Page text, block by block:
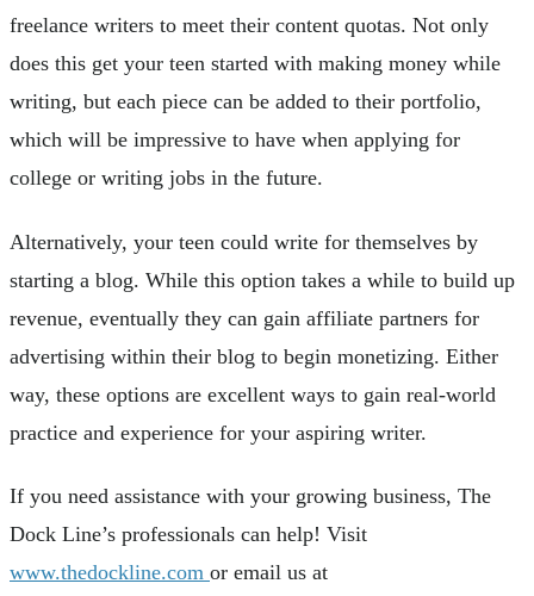
freelance writers to meet their content quotas. Not only
does this get your teen started with making money while
writing, but each piece can be added to their portfolio,
which will be impressive to have when applying for
college or writing jobs in the future.
Alternatively, your teen could write for themselves by
starting a blog. While this option takes a while to build up
revenue, eventually they can gain affiliate partners for
advertising within their blog to begin monetizing. Either
way, these options are excellent ways to gain real-world
practice and experience for your aspiring writer.
If you need assistance with your growing business, The
Dock Line’s professionals can help! Visit
www.thedockline.com or email us at